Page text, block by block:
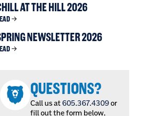
AT THE HILL 2026
NEWSLETTER 2026
QUESTIONS?
Call us at605.367.4309or
fill out the form below.